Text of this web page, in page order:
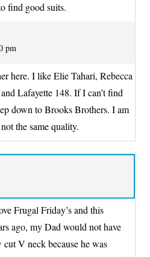
find good suits.
pm
here. I like Elie Tahari, Rebecca
Lafayette 148. If I can’t find
down to Brooks Brothers. I am
the same quality.
Frugal Friday’s and this
ago, my Dad would not have
V neck because he was